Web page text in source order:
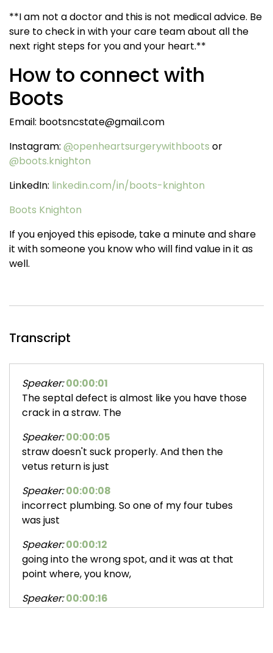
**I am not a doctor and this is not medical advice. Be
sure to check in with your care team about all the
next right steps for you and your heart.**
How to connect with
Boots
Email: bootsncstate@gmail.com
Instagram: @openheartsurgerywithboots or
@boots.knighton
LinkedIn: linkedin.com/in/boots-knighton
Boots Knighton
If you enjoyed this episode, take a minute and share
it with someone you know who will find value in it as
well.
Transcript
Speaker: 00:00:01
The septal defect is almost like you have those
crack in a straw. The
Speaker: 00:00:05
straw doesn't suck properly. And then the
vetus return is just
Speaker: 00:00:08
incorrect plumbing. So one of my four tubes
was just
Speaker: 00:00:12
going into the wrong spot, and it was at that
point where, you know,
Speaker: 00:00:16